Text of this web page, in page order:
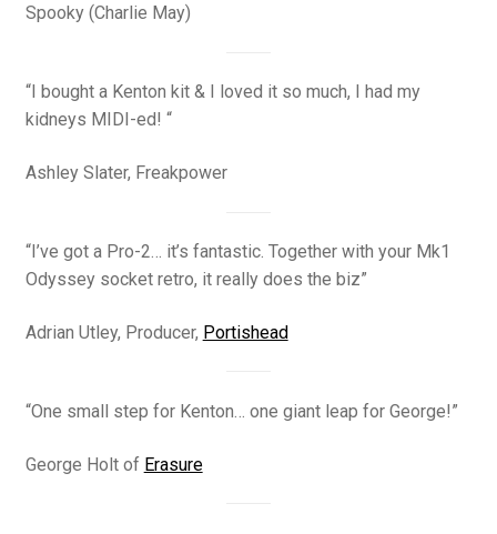
Spooky (Charlie May)
“I bought a Kenton kit & I loved it so much, I had my
kidneys MIDI-ed! “
Ashley Slater, Freakpower
“I’ve got a Pro-2… it’s fantastic. Together with your Mk1
Odyssey socket retro, it really does the biz”
Adrian Utley, Producer, Portishead
“One small step for Kenton… one giant leap for George!”
George Holt of Erasure